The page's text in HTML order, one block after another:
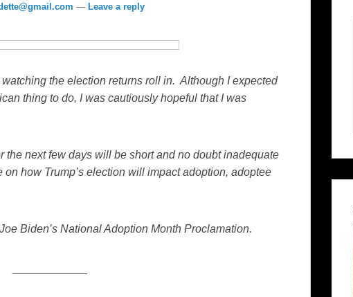
— Leave a reply
the election returns roll in. Although I expected
thing to do, I was cautiously hopeful that I was
the next few days will be short and no doubt inadequate
how Trump’s election will impact adoption, adoptee
Biden’s National Adoption Month Proclamation.